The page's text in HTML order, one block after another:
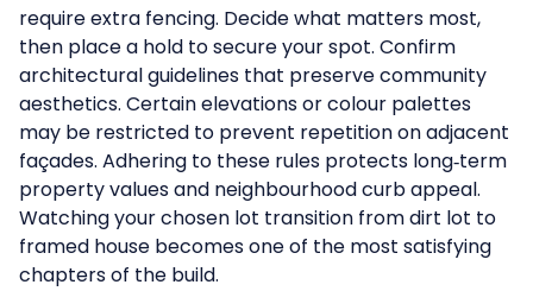
require extra fencing. Decide what matters most,
then place a hold to secure your spot. Confirm
architectural guidelines that preserve community
aesthetics. Certain elevations or colour palettes
may be restricted to prevent repetition on adjacent
façades. Adhering to these rules protects long‑term
property values and neighbourhood curb appeal.
Watching your chosen lot transition from dirt lot to
framed house becomes one of the most satisfying
chapters of the build.